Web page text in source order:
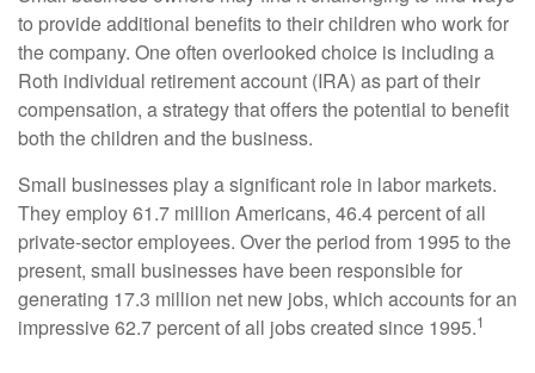
to provide additional benefits to their children who work for
the company. One often overlooked choice is including a
Roth individual retirement account (IRA) as part of their
compensation, a strategy that offers the potential to benefit
both the children and the business.
Small businesses play a significant role in labor markets.
They employ 61.7 million Americans, 46.4 percent of all
private-sector employees. Over the period from 1995 to the
present, small businesses have been responsible for
generating 17.3 million net new jobs, which accounts for an
impressive 62.7 percent of all jobs created since 1995.1